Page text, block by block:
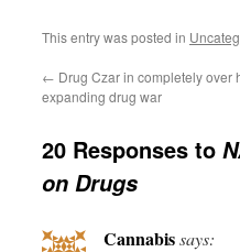
This entry was posted in
← Drug Czar in completely over
expanding drug war
20 Responses to
on Drugs
Cannabissays: